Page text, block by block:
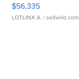
$56,335
LOTLINX A. | sellwild.com